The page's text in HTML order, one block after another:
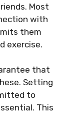
Most
with
them
exercise.
that
Setting
to
This